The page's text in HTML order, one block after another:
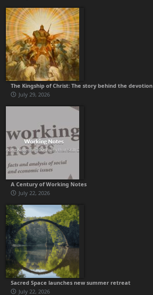
The Kingship of Christ: The story behind the devotion
July 29, 2026
A Century of Working Notes
July 22, 2026
Sacred Space launches new summer retreat
July 22, 2026